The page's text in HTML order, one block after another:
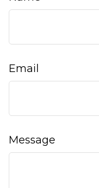
Email
Message